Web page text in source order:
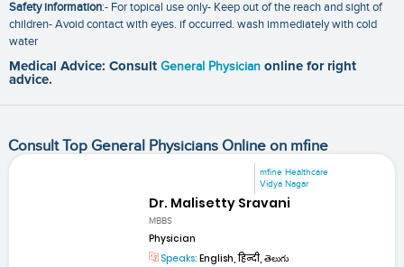
Safety information:- For topical use only- Keep out of the reach and sight of
children- Avoid contact with eyes. if occurred. wash immediately with cold
water
Medical Advice: Consult General Physician online for right
advice.
Consult Top General Physicians Online on mfine
mfine Healthcare
Vidya Nagar
Dr. Malisetty Sravani
MBBS
Physician
Speaks: English, हिन्दी, తెలుగు